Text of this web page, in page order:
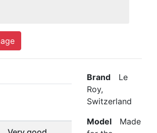
Brand Le
Roy,
Switzerland
Model Made